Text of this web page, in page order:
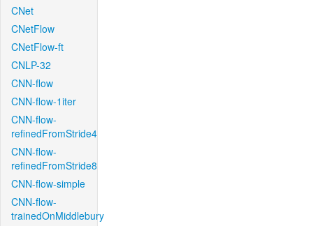
CNet
CNetFlow
CNetFlow-ft
CNLP-32
CNN-flow
CNN-flow-1iter
CNN-flow-
refinedFromStride4
CNN-flow-
refinedFromStride8
CNN-flow-simple
CNN-flow-
trainedOnMiddlebury